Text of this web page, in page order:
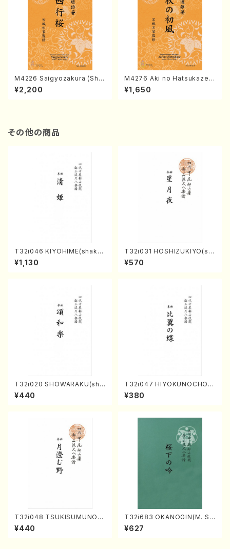
M4226 Saigyozakura (Sha
misen /M. MIYAGI /Full Sco
re)
¥2,200
M4276 Aki no Hatsukaze
(Shamisen /M. MIYAGI /Full
Score)
¥1,650
その他の商品
T32i046 KIYOHIME(shakuh
achi/K. Kouzan /Full Score)
¥1,130
T32i031 HOSHIZUKIYO(sh
akuhachi/K. Kouzan /Full S
core)
¥570
T32i020 SHOWARAKU(sha
kuhachi/N. Tozan Ryuso /F
ull Score)
¥440
T32i047 HIYOKUNOCHO(s
hakuhachi/S. MORIKAWA R
yuzan /Full Score)
¥380
T32i048 TSUKISUMUNO(s
hakuhachi/M. Shouzan /Ful
l Score)
¥440
T32i683 OKANOGIN(M. Su
mie /Full Score)
¥627